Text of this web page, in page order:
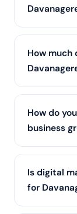
Both.
such as
let us run
How
Pricing
services
budget-
free
How do
business
We start
business
optimised
Is digital
for